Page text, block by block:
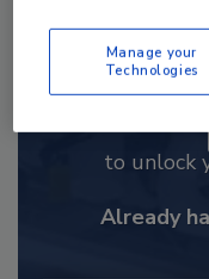
to unlock
Already
Manage your
Technologies